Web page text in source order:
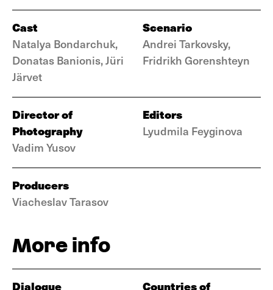
Cast
Natalya Bondarchuk,
Donatas Banionis, Jüri
Järvet
Scenario
Andrei Tarkovsky,
Fridrikh Gorenshteyn
Director of
Photography
Vadim Yusov
Editors
Lyudmila Feyginova
Producers
Viacheslav Tarasov
More info
Dialogue
Countries of